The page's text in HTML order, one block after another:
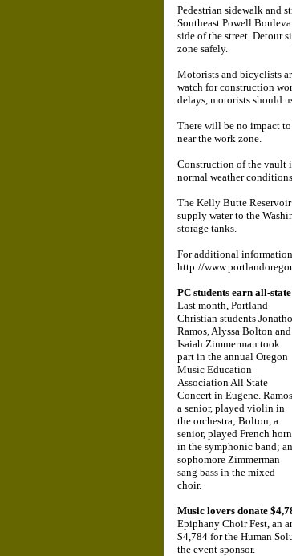
Pedestrian sidewalk and
Southeast Powell
side of the street. Detour
zone safely.
Motorists and bicyclists
watch for construction
delays, motorists should
There will be no impact
near the work zone.
Construction of the vault
normal weather
The Kelly Butte Reservoir
supply water to the
storage tanks.
For additional
http://
PC students earn all-
Last month, Portland
Christian students
Ramos, Alyssa Bolton and
Isaiah Zimmerman took
part in the annual Oregon
Music Education
Association All State
Concert in Eugene.
a senior, played violin in
the orchestra; Bolton, a
senior, played French horn
in the symphonic band;
sophomore Zimmerman
sang bass in the mixed
choir.
Music lovers donate
Epiphany Choir Fest, an
$4,784 for the Human
the event sponsor.